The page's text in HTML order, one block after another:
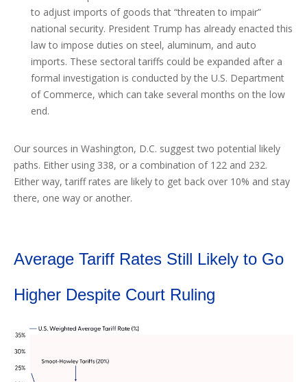
to adjust imports of goods that “threaten to impair”
national security. President Trump has already enacted this
law to impose duties on steel, aluminum, and auto
imports. These sectoral tariffs could be expanded after a
formal investigation is conducted by the U.S. Department
of Commerce, which can take several months on the low
end.
Our sources in Washington, D.C. suggest two potential likely
paths. Either using 338, or a combination of 122 and 232.
Either way, tariff rates are likely to get back over 10% and stay
there, one way or another.
Average Tariff Rates Still Likely to Go
Higher Despite Court Ruling